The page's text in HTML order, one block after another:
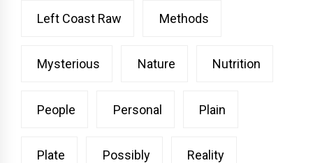
Left Coast Raw Methods
Mysterious Nature Nutrition
People Personal Plain
Plate Possibly Reality